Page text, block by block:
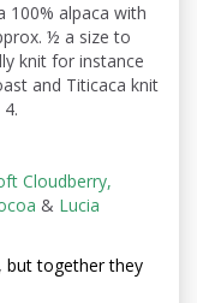
100% alpaca with
½ a size to
knit for instance
and Titicaca knit
Cloudberry,
& Lucia
but together they